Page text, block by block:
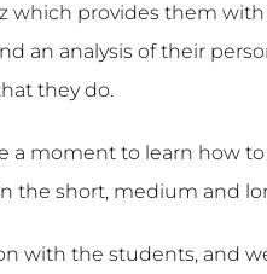
which provides them
an analysis of their
they do.
a moment to learn how
the short, medium and
with the students, and